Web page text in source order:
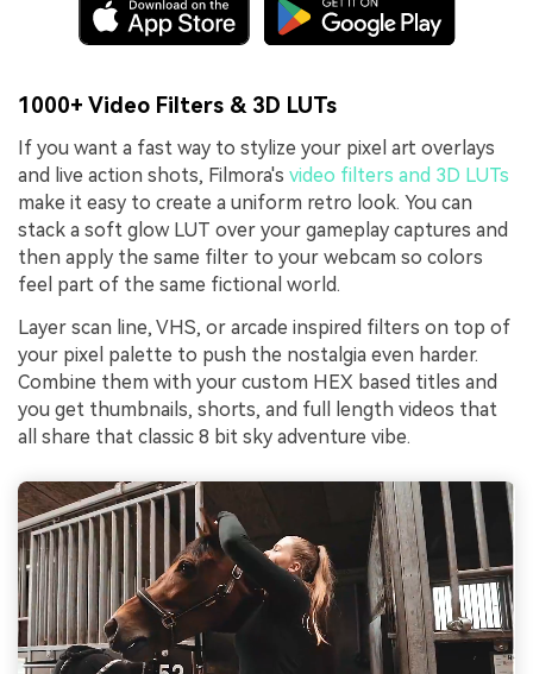
1000+ Video Filters & 3D LUTs
If you want a fast way to stylize your pixel art overlays
and live action shots, Filmora's video filters and 3D LUTs
make it easy to create a uniform retro look. You can
stack a soft glow LUT over your gameplay captures and
then apply the same filter to your webcam so colors
feel part of the same fictional world.
Layer scan line, VHS, or arcade inspired filters on top of
your pixel palette to push the nostalgia even harder.
Combine them with your custom HEX based titles and
you get thumbnails, shorts, and full length videos that
all share that classic 8 bit sky adventure vibe.